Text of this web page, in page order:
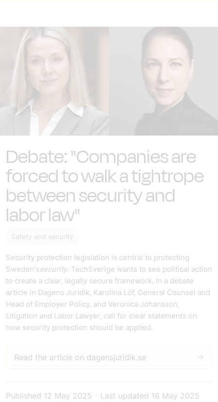
Debate: "Companies are
forced to walk a tightrope
between security and
labor law"
Safety and security
Security protection legislation is central to protecting
Sweden'ssecurity. TechSverige wants to see political action
to create a clear, legally secure framework. In a debate
article in Dagens Juridik, Karolina Löf, General Counsel and
Head of Employer Policy, and Veronica Johansson,
Litigation and Labor Lawyer, call for clear statements on
how security protection should be applied.
Read the article on dagensjuridik.se
Published 12 May 2025 Last updated 18 May 2025